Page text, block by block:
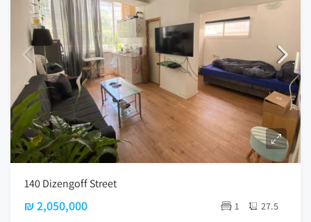
140 Dizengoff Street
₪ 2,050,000 1 27.5